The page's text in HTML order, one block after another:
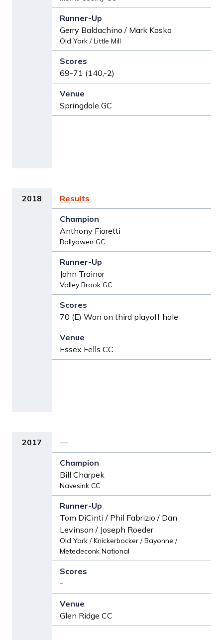
Gerry Baldachino / Mark Kosko
Old York / Little Mill
69-71 (140,-2)
Springdale GC
2018 Results
Anthony Fioretti
Ballyowen GC
John Trainor
Valley Brook GC
70 (E) Won on third playoff hole
Essex Fells CC
2017 —
Bill Charpek
Navesink CC
Tom DiCinti / Phil Fabrizio / Dan
Levinson / Joseph Roeder
Old York / Knickerbocker / Bayonne /
Metedeconk National
-
Glen Ridge CC